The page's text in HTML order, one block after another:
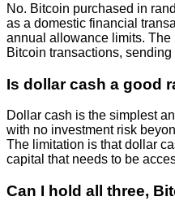
No. Bitcoin purchased in
as a domestic financial
annual allowance limits. The
Bitcoin transactions,
Is dollar cash a good
Dollar cash is the simplest
with no investment risk
The limitation is that dollar
capital that needs to be
Can I hold all three,